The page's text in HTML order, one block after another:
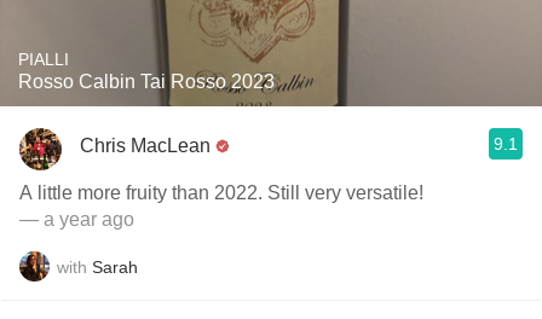
PIALLI
Rosso Calbin Tai Rosso 2023
Chris MacLean 9.1
A little more fruity than 2022. Still very versatile!
— a year ago
with Sarah